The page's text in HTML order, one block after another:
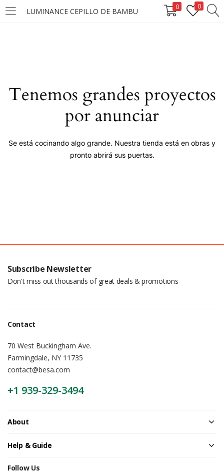
LUMINANCE CEPILLO DE BAMBU 0 0
LOGIN
Remember me
Tenemos grandes proyectos
por anunciar
Se está cocinando algo grande. Nuestra tienda está en obras y
pronto abrirá sus puertas.
Subscribe Newsletter
Don't miss out thousands of great deals & promotions
Contact
70 West Buckingham Ave.
Farmingdale, NY 11735
contact@besa.com
+1 939-329-3494
About
Help & Guide
Follow Us